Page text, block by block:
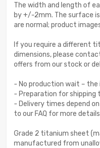
The width and length of
by +/-2mm. The surface
are normal; product
If you require a different
dimensions, please
offers from our stock or
- No production wait –
- Preparation for shipping
- Delivery times depend
to our FAQ for more
Grade 2 titanium sheet
manufactured from